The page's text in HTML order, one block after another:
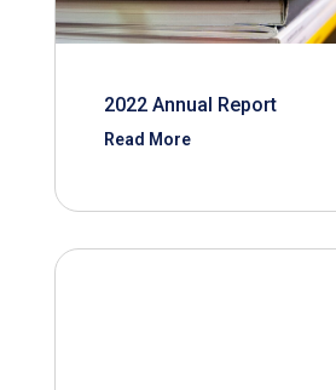
2022 Annual Report
Read More